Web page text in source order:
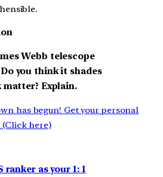
Webb telescope
you think it shades
Explain.
has begun! Get your personal
(Click here)
ranker as your 1: 1